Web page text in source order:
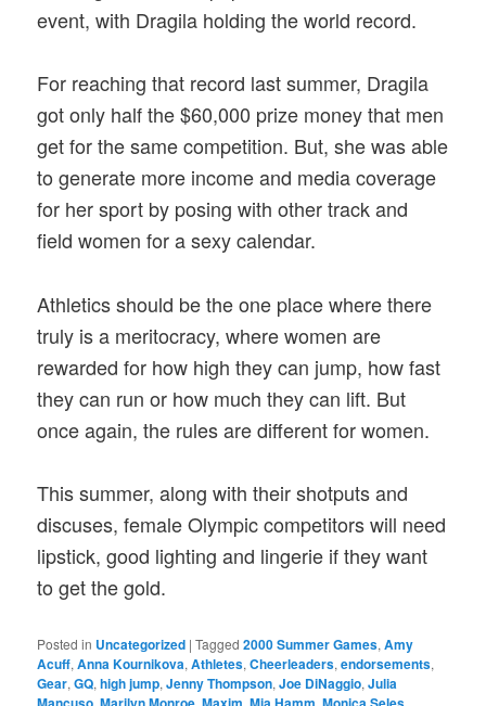
event, with Dragila holding the world record.
For reaching that record last summer, Dragila
got only half the $60,000 prize money that men
get for the same competition. But, she was able
to generate more income and media coverage
for her sport by posing with other track and
field women for a sexy calendar.
Athletics should be the one place where there
truly is a meritocracy, where women are
rewarded for how high they can jump, how fast
they can run or how much they can lift. But
once again, the rules are different for women.
This summer, along with their shotputs and
discuses, female Olympic competitors will need
lipstick, good lighting and lingerie if they want
to get the gold.
Posted in Uncategorized |Tagged 2000 Summer Games,Amy
Acuff,Anna Kournikova,Athletes,Cheerleaders,endorsements,
Gear,GQ,high jump,Jenny Thompson,Joe DiNaggio,Julia
, , , , ,